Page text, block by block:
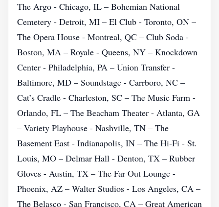
The Argo - Chicago, IL – Bohemian National
Cemetery - Detroit, MI – El Club - Toronto, ON –
The Opera House - Montreal, QC – Club Soda -
Boston, MA – Royale - Queens, NY – Knockdown
Center - Philadelphia, PA – Union Transfer -
Baltimore, MD – Soundstage - Carrboro, NC –
Cat’s Cradle - Charleston, SC – The Music Farm -
Orlando, FL – The Beacham Theater - Atlanta, GA
– Variety Playhouse - Nashville, TN – The
Basement East - Indianapolis, IN – The Hi‑Fi - St.
Louis, MO – Delmar Hall - Denton, TX – Rubber
Gloves - Austin, TX – The Far Out Lounge -
Phoenix, AZ – Walter Studios - Los Angeles, CA –
The Belasco - San Francisco, CA – Great American